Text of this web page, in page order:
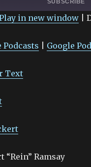
in new window|
Podcasts Google
Text
“Rein” Ramsay